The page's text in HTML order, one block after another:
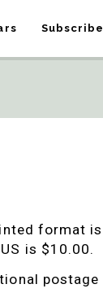
Subscribe
format is
is $10.00.
postage